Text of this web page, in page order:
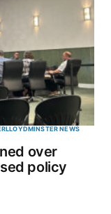
LLOYDMINSTER NEWS
over
policy